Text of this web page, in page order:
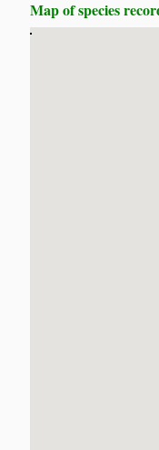
Map of species